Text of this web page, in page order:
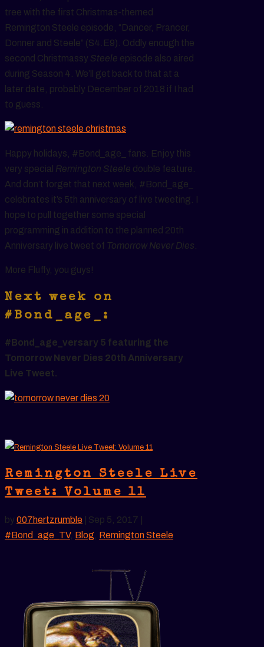
tree with the first Christmas-themed
Remington Steele episode, “Dancer, Prancer,
Donner and Steele” (S4.E9). Oddly enough the
second Christmassy Steele episode also aired
during Season 4. We’ll get back to that at a
later date, probably December of 2018 if I had
to guess.
Happy holidays, #Bond_age_ fans. Enjoy this
very special Remington Steele double feature.
And don’t forget that next week, #Bond_age_
celebrates it’s 5th anniversary of live tweeting. I
hope to pull together some special
programming in addition to the planned 20th
Anniversary live tweet of Tomorrow Never Dies
More Fluffy, you guys!
Next week on
#Bond_age_:
#Bond_age_versary 5 featuring the
Tomorrow Never Dies 20th Anniversary
Live Tweet.
Remington Steele Live
Tweet: Volume 11
by 007hertzrumble Sep 5, 2017
#Bond_age_TV, Blog Remington Steele